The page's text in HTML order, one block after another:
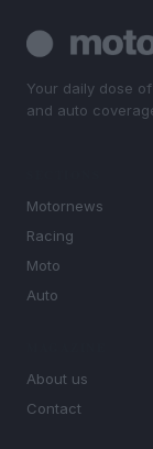
Your daily dose
and auto
Motornews
Racing
Moto
Auto
About us
Contact